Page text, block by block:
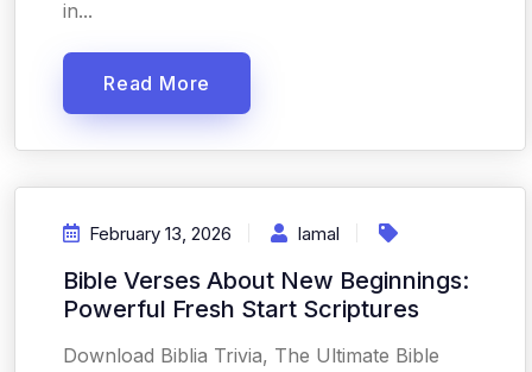
in...
Read More
February 13, 2026 Iamal
Bible Verses About New Beginnings:
Powerful Fresh Start Scriptures
Download Biblia Trivia, The Ultimate Bible